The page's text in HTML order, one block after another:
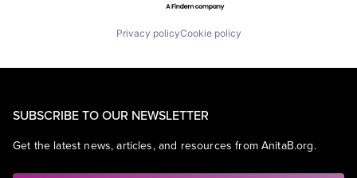
Privacy policyCookie policy
SUBSCRIBE TO OUR NEWSLETTER
Get the latest news, articles, and resources from AnitaB.org.